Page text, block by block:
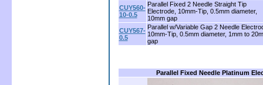
CUY560-
10-0.5
Parallel Fixed 2 Needle Straight Tip
Electrode, 10mm-Tip, 0.5mm diameter,
10mm gap
CUY567-
0.5
Parallel w/Variable Gap 2 Needle
10mm-Tip, 0.5mm diameter, 1mm to
gap
Parallel Fixed Needle Platinum